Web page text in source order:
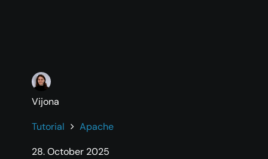
Vijona
Tutorial
Apache
28. October 2025